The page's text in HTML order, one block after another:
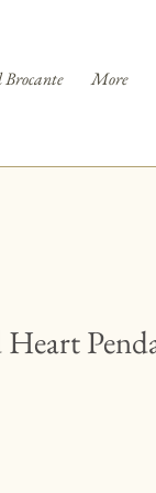
More
Heart